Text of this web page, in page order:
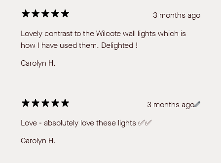
3 months ago
Lovely contrast to the Wilcote wall lights which is
how I have used them. Delighted !
Carolyn H.
3 months ago
Love - absolutely love these lights ✅✅
Carolyn H.